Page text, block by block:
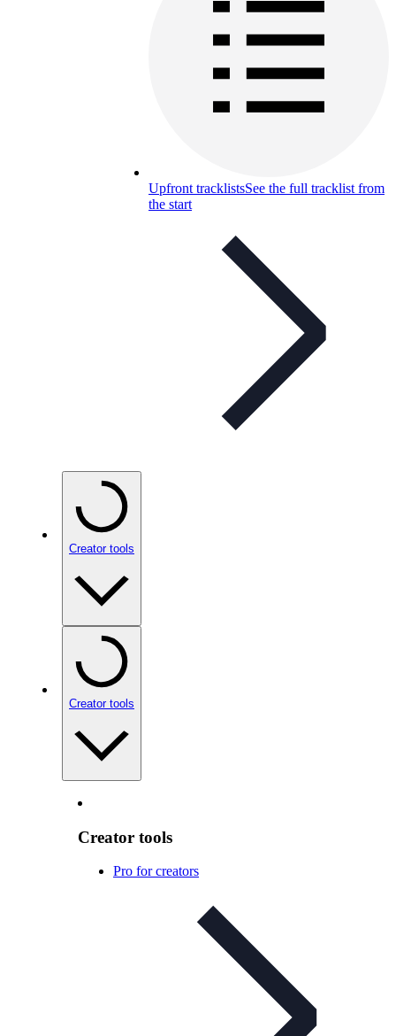
Upfront tracklistsSee the full tracklist from
the start
Creator tools
Creator tools
Creator tools
Pro for creators